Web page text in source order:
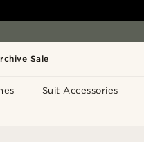
Sale
Suit Accessories